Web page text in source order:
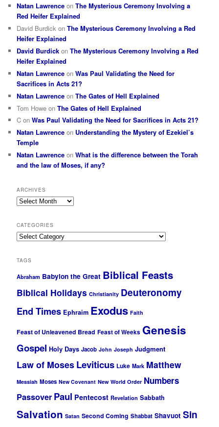
Natan Lawrence onThe Mysterious Ceremony Involving a
Red Heifer Explained
David Burdick onThe Mysterious Ceremony Involving a Red
Heifer Explained
David Burdick onThe Mysterious Ceremony Involving a Red
Heifer Explained
Natan Lawrence onWas Paul Validating the Need for
Sacrifices in Acts 21?
Natan Lawrence onThe Gates of Hell Explained
Tom Howe onThe Gates of Hell Explained
C onWas Paul Validating the Need for Sacrifices in Acts 21?
Natan Lawrence on Understanding the Mystery of Ezekiel’s
Temple
Natan Lawrence onWhat is the difference between the Torah
and the law of Moses, if any?
ARCHIVES
Archives
CATEGORIES
Categories
TAGS
Abraham Babylon the Great Biblical Feasts
Biblical Holidays Christianity Deuteronomy
End Times Ephraim Exodus Faith
Feast of Unleavened Bread Feast of Weeks Genesis
Gospel Holy Days Jacob John Joseph Judgment
Law of MosesLeviticus Luke Mark Matthew
Messiah Moses New Covenant New World Order Numbers
Passover Paul Pentecost Revelation Sabbath
Salvation Satan Second Coming Shabbat Shavuot Sin